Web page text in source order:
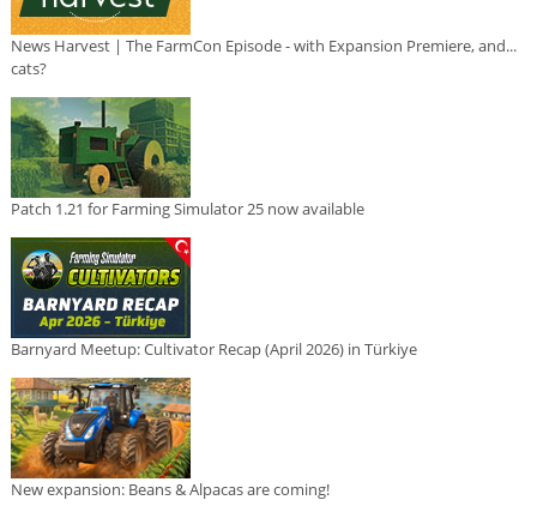
News Harvest | The FarmCon Episode - with Expansion Premiere, and...
cats?
Patch 1.21 for Farming Simulator 25 now available
Barnyard Meetup: Cultivator Recap (April 2026) in Türkiye
New expansion: Beans & Alpacas are coming!